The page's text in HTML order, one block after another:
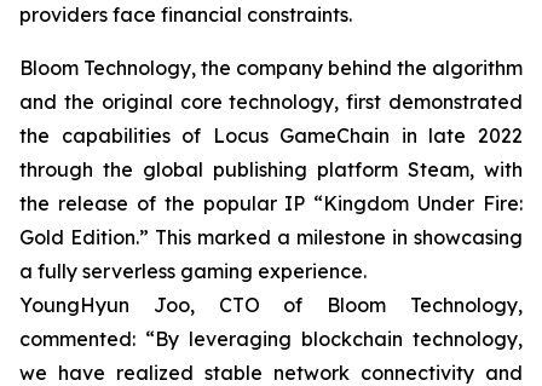
providers face financial constraints.
Bloom Technology, the company behind the algorithm
and the original core technology, first demonstrated
the capabilities of Locus GameChain in late 2022
through the global publishing platform Steam, with
the release of the popular IP “Kingdom Under Fire:
Gold Edition.” This marked a milestone in showcasing
a fully serverless gaming experience.
YoungHyun Joo, CTO of Bloom Technology,
commented: “By leveraging blockchain technology,
we have realized stable network connectivity and